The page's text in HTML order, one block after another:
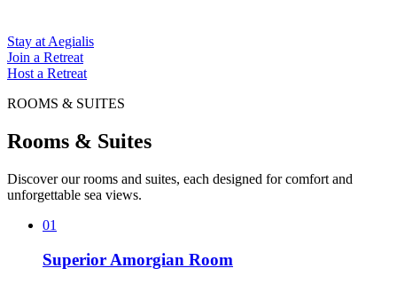
Stay at Aegialis
Join a Retreat
Host a Retreat
ROOMS & SUITES
Rooms & Suites
Discover our rooms and suites, each designed for comfort and
unforgettable sea views.
01
Superior Amorgian Room